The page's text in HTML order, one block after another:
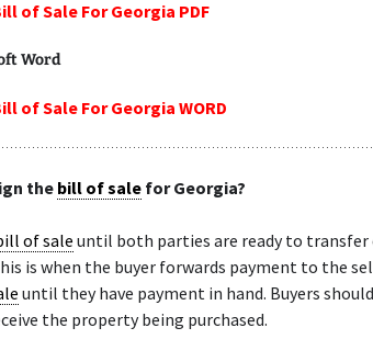
of Sale For Georgia PDF
Word
of Sale For Georgia WORD
the bill of sale for Georgia?
of saleuntil both parties are ready to
is when the buyer forwards payment to the
until they have payment in hand. Buyers
the property being purchased.